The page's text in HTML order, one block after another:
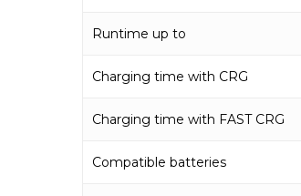
Runtime up to
Charging time with CRG
Charging time with FAST CRG
Compatible batteries